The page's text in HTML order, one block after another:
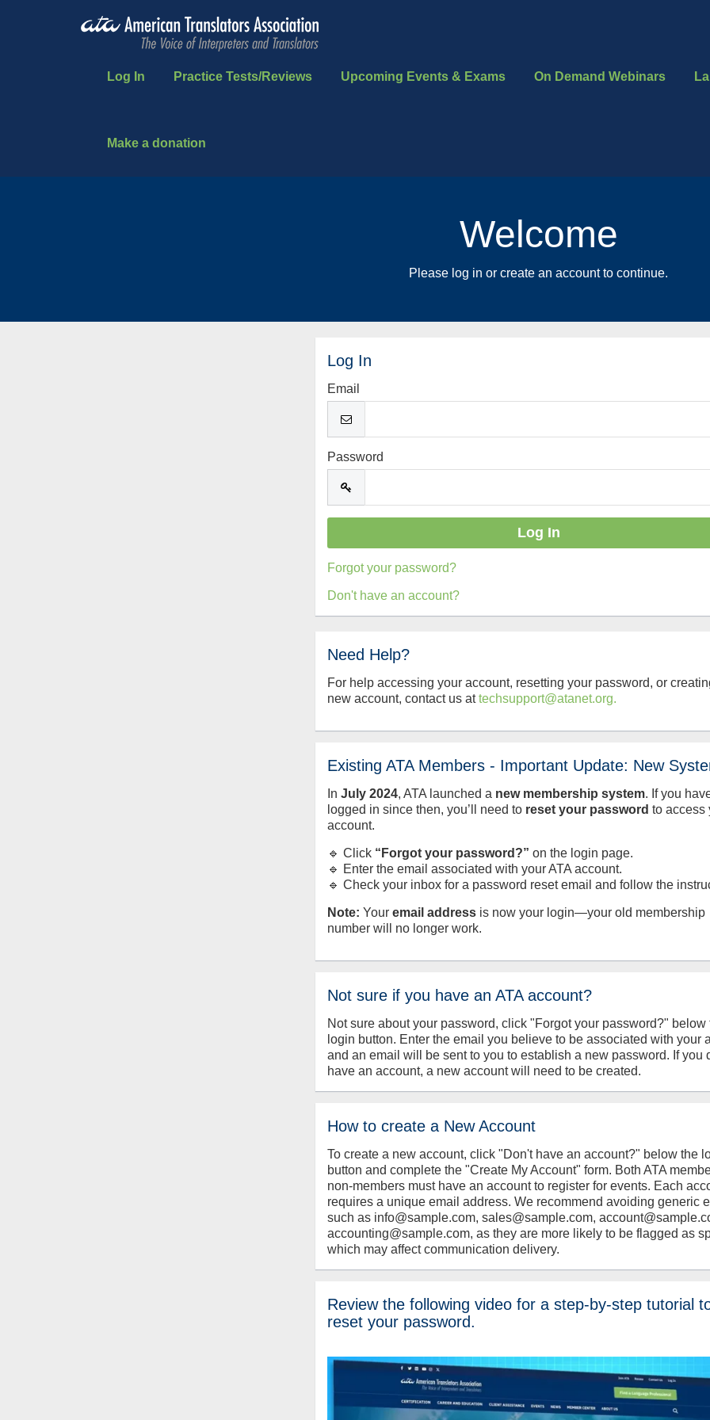
Log In Practice Tests/Reviews Upcoming Events & Exams On Demand Webinars
Make a donation
Welcome
Please log in or create an account to continue.
Log In
Email
Password
Forgot your password?
Don't have an account?
Need Help?
For help accessing your account, resetting your password, or
new account, contact us attechsupport@atanet.org.
Existing ATA Members - Important Update: New
InJuly2024, ATA launched a new membership system. If you
logged in since then, you’ll need to reset your password to access
account.
🔹 Click “Forgot your password?” on the login page.
🔹 Enter the email associated with your ATA account.
🔹 Check your inbox for a password reset email and follow the
Note: Youremail address is now your login—your old membership
number will no longer work.
Not sure if you have an ATA account?
Not sure about your password, click "Forgot your password?" below
login button. Enter the email you believe to be associated with your
and an email will be sent to you to establish a new password. If you
have an account, a new account will need to be created.
How to create a New Account
To create a new account, click "Don't have an account?" below the
button and complete the "Create My Account" form. Both ATA
non-members must have an account to register for events. Each
requires a unique email address. We recommend avoiding generic
such as info@sample.com, sales@sample.com,
accounting@sample.com, as they are more likely to be flagged as
which may affect communication delivery.
Review the following video for a step-by-step tutorial
reset your password.